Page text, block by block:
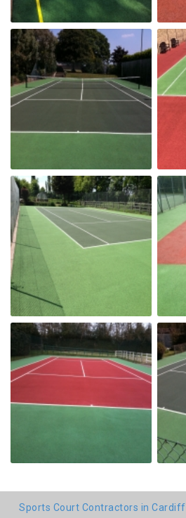
Sports Court Contractors in Cardiff